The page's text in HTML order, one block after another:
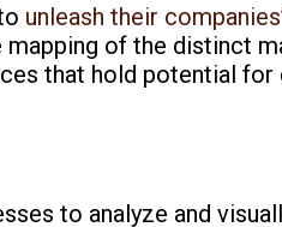
unleash their
of the distinct
that hold potential
to analyze and